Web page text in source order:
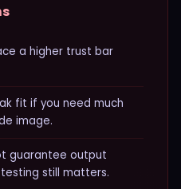
a higher trust bar
fit if you need much
image.
guarantee output
still matters.